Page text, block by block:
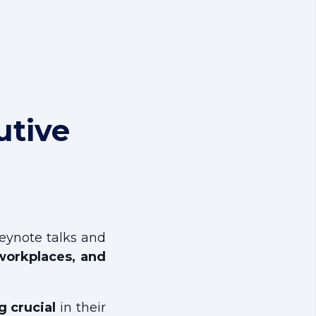
talks and
and
crucial in their